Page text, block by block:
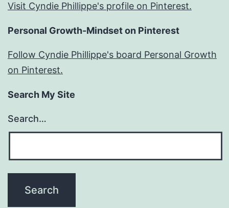
Visit Cyndie Phillippe's profile on Pinterest.
Personal Growth-Mindset on Pinterest
Follow Cyndie Phillippe's board Personal Growth
on Pinterest.
Search My Site
Search…